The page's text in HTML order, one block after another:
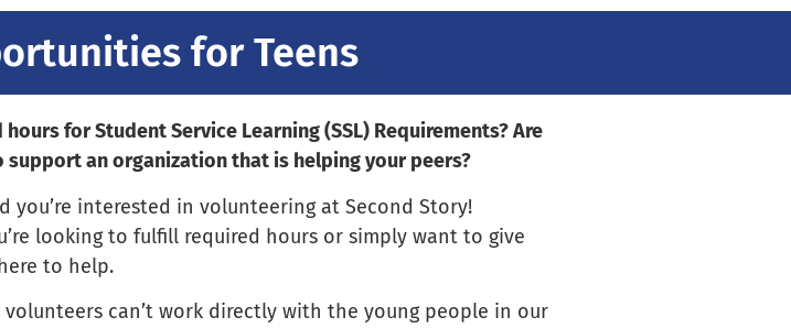
for Teens
hours for Student Service Learning (SSL) Requirements? Are
support an organization that is helping your peers?
you’re interested in volunteering at Second Story!
looking to fulfill required hours or simply want to give
to help.
can’t work directly with the young people in our